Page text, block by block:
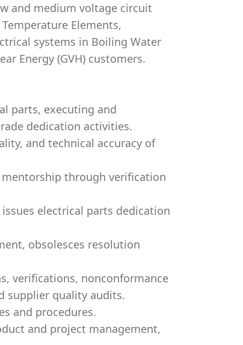
and medium voltage circuit
Elements,
systems in Boiling Water
Energy (GVH) customers.
parts, executing and
dedication activities.
and technical accuracy of
through verification
electrical parts dedication
obsolesces resolution
verifications, nonconformance
supplier quality audits.
and procedures.
and project management,